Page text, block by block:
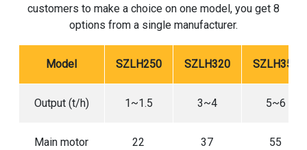
customers to make a choice on one model, you get 8
options from a single manufacturer.
Model SZLH250 SZLH320 SZLH350
Output (t/h) 1~1.5 3~4 5~6
Main motor
22 37 55